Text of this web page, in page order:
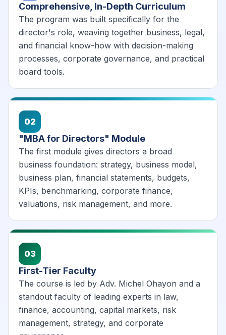
Comprehensive, In-Depth Curriculum
The program was built specifically for the
director's role, weaving together business, legal,
and financial know-how with decision-making
processes, corporate governance, and practical
board tools.
02
"MBA for Directors" Module
The first module gives directors a broad
business foundation: strategy, business model,
business plan, financial statements, budgets,
KPIs, benchmarking, corporate finance,
valuations, risk management, and more.
03
First-Tier Faculty
The course is led by Adv. Michel Ohayon and a
standout faculty of leading experts in law,
finance, accounting, capital markets, risk
management, strategy, and corporate